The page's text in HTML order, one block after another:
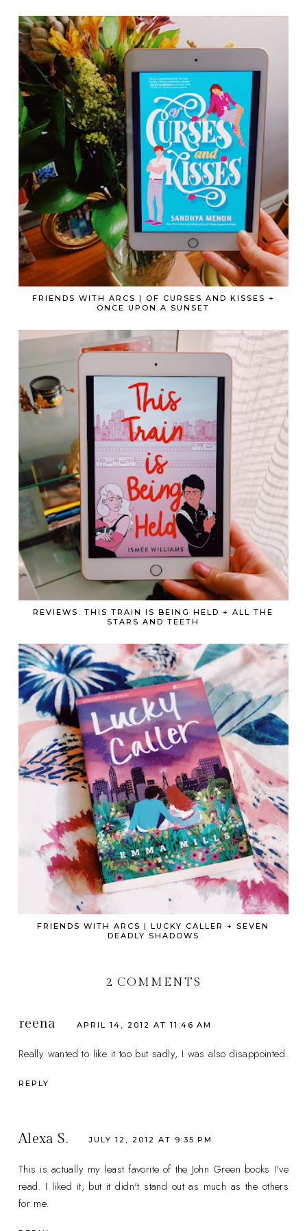
FRIENDS WITH ARCS | OF CURSES AND KISSES +
ONCE UPON A SUNSET
REVIEWS: THIS TRAIN IS BEING HELD + ALL THE
STARS AND TEETH
FRIENDS WITH ARCS | LUCKY CALLER + SEVEN
DEADLY SHADOWS
2 COMMENTS
reena APRIL 14, 2012 AT 11:46 AM
Really wanted to like it too but sadly, I was also disappointed.
REPLY
Alexa S. JULY 12, 2012 AT 9:35 PM
This is actually my least favorite of the John Green books I've
read. I liked it, but it didn't stand out as much as the others
for me.